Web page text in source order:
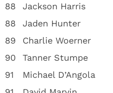
88
Jackson Harris
88
Jaden Hunter
89
Charlie Woerner
90
Tanner Stumpe
91
Michael D’Angola